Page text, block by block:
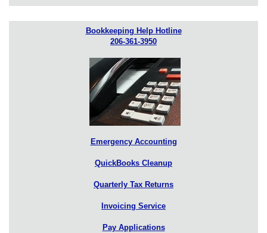
Bookkeeping Help Hotline
206-361-3950
Emergency Accounting
QuickBooks Cleanup
Quarterly Tax Returns
Invoicing Service
Pay Applications